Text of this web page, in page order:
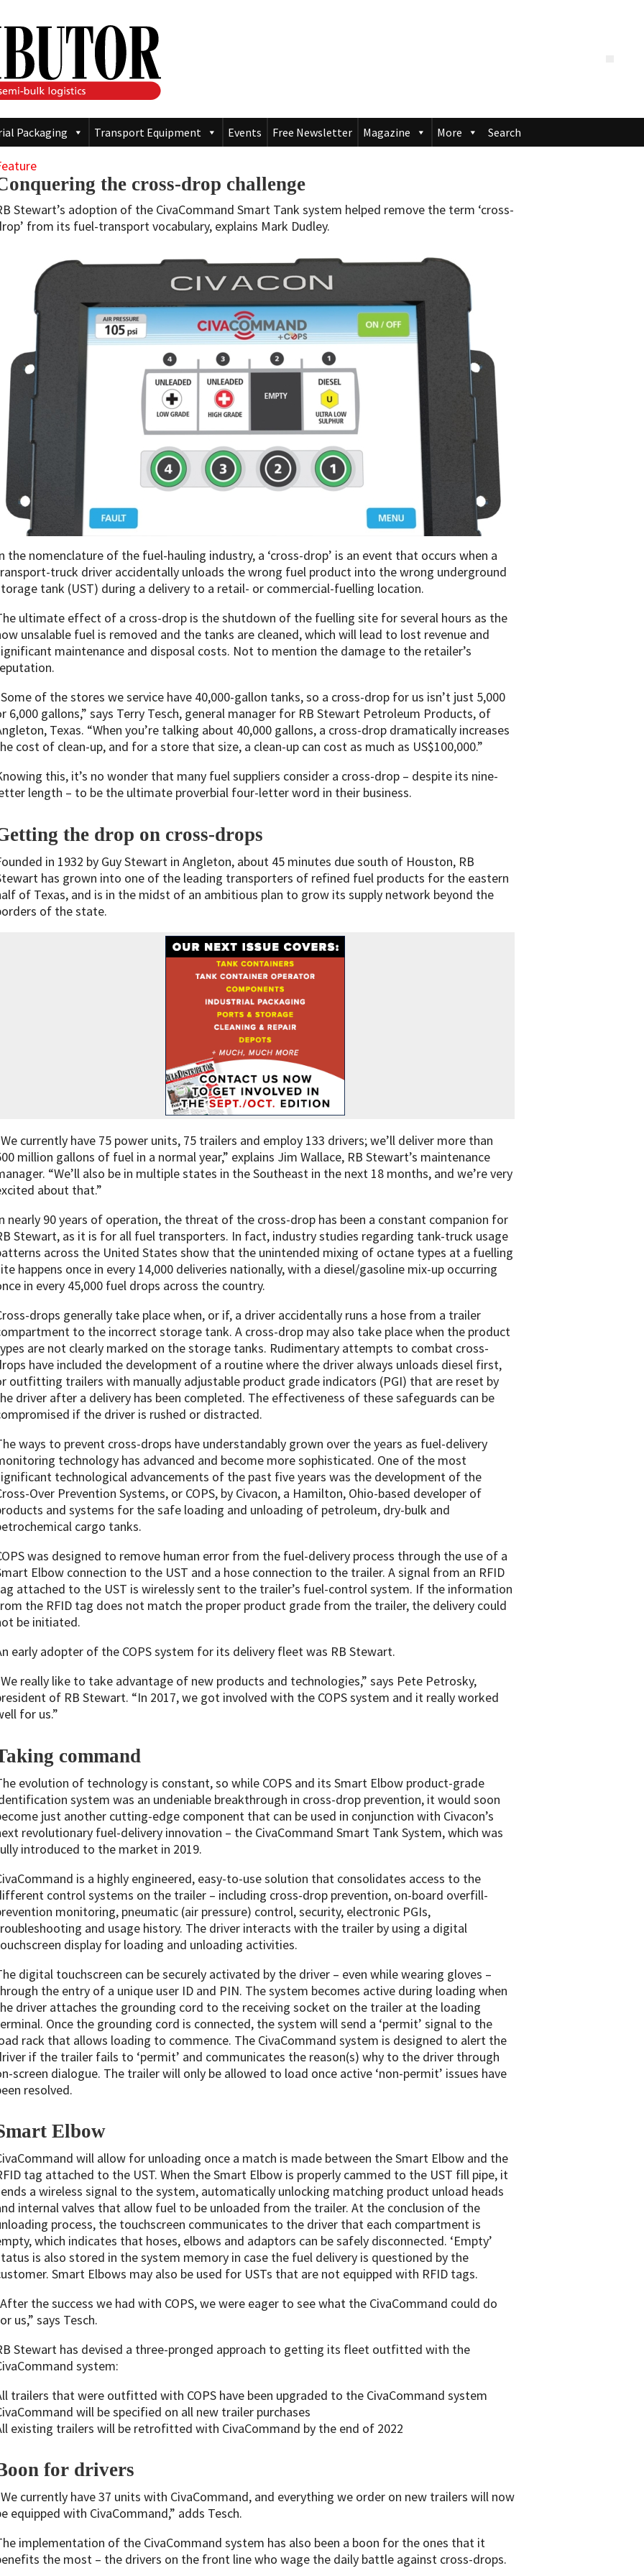
Packaging Transport Equipment Events Free Newsletter Magazine More Search
the cross-drop challenge
Stewart’s adoption of the CivaCommand Smart Tank system helped remove the term ‘cross-
from its fuel-transport vocabulary, explains Mark Dudley.
the nomenclature of the fuel-hauling industry, a ‘cross-drop’ is an event that occurs when a
truck driver accidentally unloads the wrong fuel product into the wrong underground
tank (UST) during a delivery to a retail- or commercial-fuelling location.
ultimate effect of a cross-drop is the shutdown of the fuelling site for several hours as the
unsalable fuel is removed and the tanks are cleaned, which will lead to lost revenue and
maintenance and disposal costs. Not to mention the damage to the retailer’s
of the stores we service have 40,000-gallon tanks, so a cross-drop for us isn’t just 5,000
6,000 gallons,” says Terry Tesch, general manager for RB Stewart Petroleum Products, of
Texas. “When you’re talking about 40,000 gallons, a cross-drop dramatically increases
cost of clean-up, and for a store that size, a clean-up can cost as much as US$100,000.”
this, it’s no wonder that many fuel suppliers consider a cross-drop – despite its nine-
length – to be the ultimate proverbial four-letter word in their business.
the drop on cross-drops
in 1932 by Guy Stewart in Angleton, about 45 minutes due south of Houston, RB
has grown into one of the leading transporters of refined fuel products for the eastern
of Texas, and is in the midst of an ambitious plan to grow its supply network beyond the
of the state.
currently have 75 power units, 75 trailers and employ 133 drivers; we’ll deliver more than
million gallons of fuel in a normal year,” explains Jim Wallace, RB Stewart’s maintenance
“We’ll also be in multiple states in the Southeast in the next 18 months, and we’re very
about that.”
nearly 90 years of operation, the threat of the cross-drop has been a constant companion for
Stewart, as it is for all fuel transporters. In fact, industry studies regarding tank-truck usage
across the United States show that the unintended mixing of octane types at a fuelling
happens once in every 14,000 deliveries nationally, with a diesel/gasoline mix-up occurring
in every 45,000 fuel drops across the country.
drops generally take place when, or if, a driver accidentally runs a hose from a trailer
to the incorrect storage tank. A cross-drop may also take place when the product
are not clearly marked on the storage tanks. Rudimentary attempts to combat cross-
have included the development of a routine where the driver always unloads diesel first,
outfitting trailers with manually adjustable product grade indicators (PGI) that are reset by
driver after a delivery has been completed. The effectiveness of these safeguards can be
if the driver is rushed or distracted.
ways to prevent cross-drops have understandably grown over the years as fuel-delivery
technology has advanced and become more sophisticated. One of the most
technological advancements of the past five years was the development of the
Over Prevention Systems, or COPS, by Civacon, a Hamilton, Ohio-based developer of
and systems for the safe loading and unloading of petroleum, dry-bulk and
cargo tanks.
was designed to remove human error from the fuel-delivery process through the use of a
Elbow connection to the UST and a hose connection to the trailer. A signal from an RFID
attached to the UST is wirelessly sent to the trailer’s fuel-control system. If the information
the RFID tag does not match the proper product grade from the trailer, the delivery could
be initiated.
early adopter of the COPS system for its delivery fleet was RB Stewart.
really like to take advantage of new products and technologies,” says Pete Petrosky,
of RB Stewart. “In 2017, we got involved with the COPS system and it really worked
for us.”
command
evolution of technology is constant, so while COPS and its Smart Elbow product-grade
system was an undeniable breakthrough in cross-drop prevention, it would soon
just another cutting-edge component that can be used in conjunction with Civacon’s
revolutionary fuel-delivery innovation – the CivaCommand Smart Tank System, which was
introduced to the market in 2019.
is a highly engineered, easy-to-use solution that consolidates access to the
control systems on the trailer – including cross-drop prevention, on-board overfill-
monitoring, pneumatic (air pressure) control, security, electronic PGIs,
and usage history. The driver interacts with the trailer by using a digital
display for loading and unloading activities.
digital touchscreen can be securely activated by the driver – even while wearing gloves –
the entry of a unique user ID and PIN. The system becomes active during loading when
driver attaches the grounding cord to the receiving socket on the trailer at the loading
Once the grounding cord is connected, the system will send a ‘permit’ signal to the
rack that allows loading to commence. The CivaCommand system is designed to alert the
if the trailer fails to ‘permit’ and communicates the reason(s) why to the driver through
screen dialogue. The trailer will only be allowed to load once active ‘non-permit’ issues have
resolved.
Elbow
will allow for unloading once a match is made between the Smart Elbow and the
tag attached to the UST. When the Smart Elbow is properly cammed to the UST fill pipe, it
a wireless signal to the system, automatically unlocking matching product unload heads
internal valves that allow fuel to be unloaded from the trailer. At the conclusion of the
process, the touchscreen communicates to the driver that each compartment is
which indicates that hoses, elbows and adaptors can be safely disconnected. ‘Empty’
is also stored in the system memory in case the fuel delivery is questioned by the
Smart Elbows may also be used for USTs that are not equipped with RFID tags.
the success we had with COPS, we were eager to see what the CivaCommand could do
us,” says Tesch.
Stewart has devised a three-pronged approach to getting its fleet outfitted with the
system:
trailers that were outfitted with COPS have been upgraded to the CivaCommand system
will be specified on all new trailer purchases
existing trailers will be retrofitted with CivaCommand by the end of 2022
for drivers
currently have 37 units with CivaCommand, and everything we order on new trailers will now
equipped with CivaCommand,” adds Tesch.
implementation of the CivaCommand system has also been a boon for the ones that it
the most – the drivers on the front line who wage the daily battle against cross-drops.